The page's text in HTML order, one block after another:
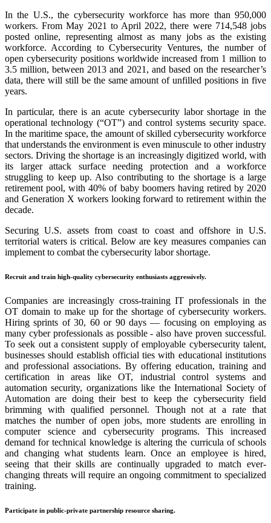
In the U.S., the cybersecurity workforce has more than 950,000
workers. From May 2021 to April 2022, there were 714,548 jobs
posted online, representing almost as many jobs as the existing
workforce. According to Cybersecurity Ventures, the number of
open cybersecurity positions worldwide increased from 1 million to
3.5 million, between 2013 and 2021, and based on the researcher’s
data, there will still be the same amount of unfilled positions in five
years.
In particular, there is an acute cybersecurity labor shortage in the
operational technology (“OT”) and control systems security space.
In the maritime space, the amount of skilled cybersecurity workforce
that understands the environment is even minuscule to other industry
sectors. Driving the shortage is an increasingly digitized world, with
its larger attack surface needing protection and a workforce
struggling to keep up. Also contributing to the shortage is a large
retirement pool, with 40% of baby boomers having retired by 2020
and Generation X workers looking forward to retirement within the
decade.
Securing U.S. assets from coast to coast and offshore in U.S.
territorial waters is critical. Below are key measures companies can
implement to combat the cybersecurity labor shortage.
Recruit and train high-quality cybersecurity enthusiasts aggressively.
Companies are increasingly cross-training IT professionals in the
OT domain to make up for the shortage of cybersecurity workers.
Hiring sprints of 30, 60 or 90 days — focusing on employing as
many cyber professionals as possible- also have proven successful.
To seek out a consistent supply of employable cybersecurity talent,
businesses should establish official ties with educational institutions
and professional associations. By offering education, training and
certification in areas like OT, industrial control systems and
automation security, organizations like the International Society of
Automation are doing their best to keep the cybersecurity field
brimming with qualified personnel. Though not at a rate that
matches the number of open jobs, more students are enrolling in
computer science and cybersecurity programs. This increased
demand for technical knowledge is altering the curricula of schools
and changing what students learn. Once an employee is hired,
seeing that their skills are continually upgraded to match ever-
changing threats will require an ongoing commitment to specialized
training.
Participate in public-private partnership resource sharing.